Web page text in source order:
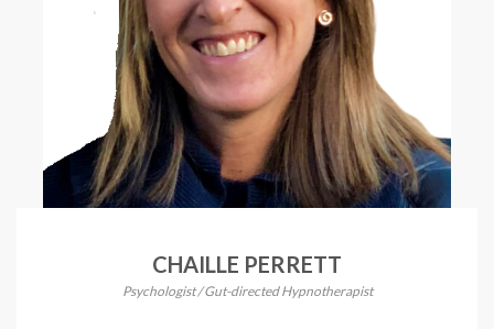
CHAILLE PERRETT
Psychologist / Gut-directed Hypnotherapist